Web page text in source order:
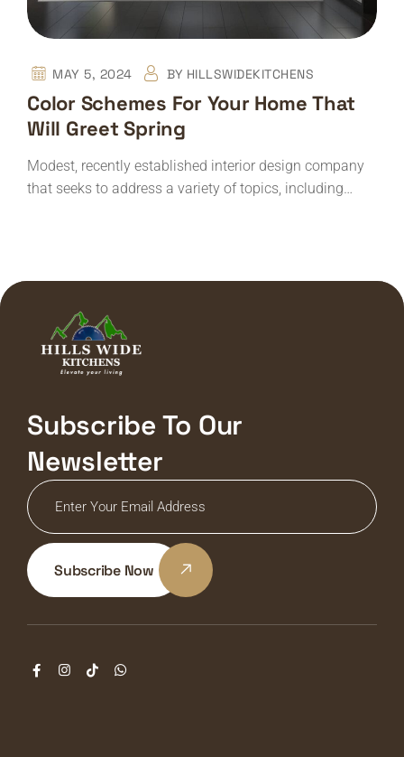
MAY 5, 2024 BY HILLSWIDEKITCHENS
Color Schemes For Your Home That
Will Greet Spring
Modest, recently established interior design company
that seeks to address a variety of topics, including…
Subscribe To Our
Newsletter
Subscribe Now